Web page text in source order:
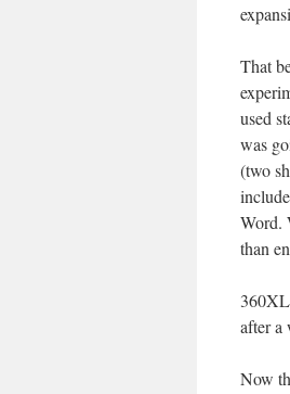
That
used
was
(two
Word.
than
after a
Now